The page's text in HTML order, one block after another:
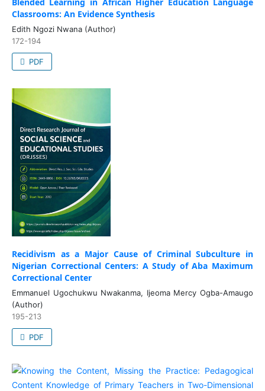
Classrooms: An Evidence Synthesis
Edith Ngozi Nwana (Author)
172-194
PDF
Recidivism as a Major Cause of Criminal Subculture in
Nigerian Correctional Centers: A Study of Aba Maximum
Correctional Center
Emmanuel Ugochukwu Nwakanma, Ijeoma Mercy Ogba-Amaugo
(Author)
195-213
PDF